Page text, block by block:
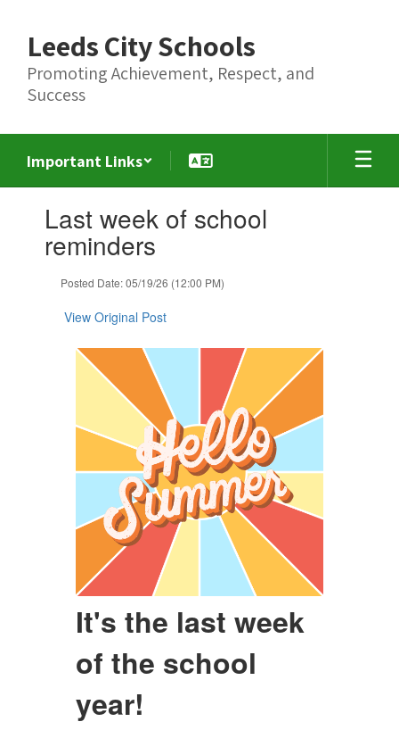
content
Leeds City Schools
Promoting Achievement, Respect, and
Success
Important Links
slides.Last week of school
reminders
Posted Date: 05/19/26 (12:00 PM)
View Original Post
It's the last week
of the school
year!